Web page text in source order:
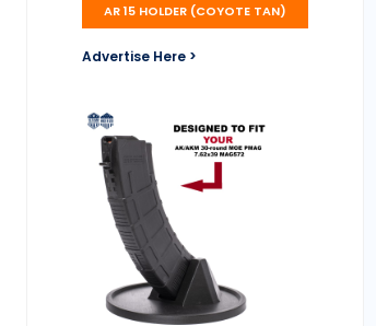
AR 15 HOLDER (COYOTE TAN)
Advertise Here >